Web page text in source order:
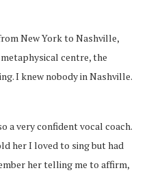
New York to Nashville,
centre, the
I knew nobody in Nashville.
a very confident vocal coach.
her I loved to sing but had
her telling me to affirm,